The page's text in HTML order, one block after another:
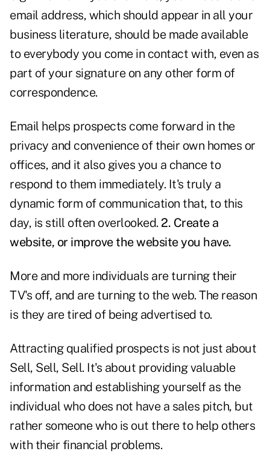
email address, which should appear in all your
business literature, should be made available
to everybody you come in contact with, even as
part of your signature on any other form of
correspondence.
Email helps prospects come forward in the
privacy and convenience of their own homes or
offices, and it also gives you a chance to
respond to them immediately. It's truly a
dynamic form of communication that, to this
day, is still often overlooked. 2. Create a
website, or improve the website you have.
More and more individuals are turning their
TV's off, and are turning to the web. The reason
is they are tired of being advertised to.
Attracting qualified prospects is not just about
Sell, Sell, Sell. It's about providing valuable
information and establishing yourself as the
individual who does not have a sales pitch, but
rather someone who is out there to help others
with their financial problems.